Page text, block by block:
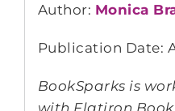
Author: Monica
Publication Date:
BookSparks is
with Flatiron